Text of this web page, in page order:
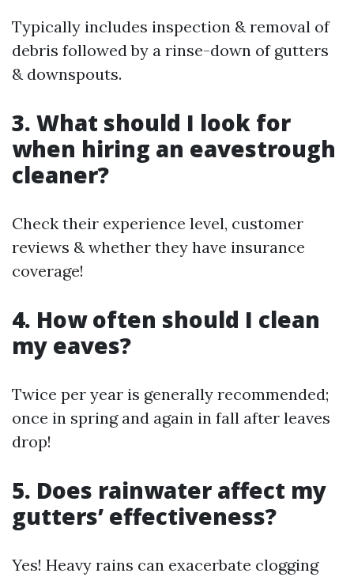
Typically includes inspection & removal of
debris followed by a rinse-down of gutters
& downspouts.
3. What should I look for
when hiring an eavestrough
cleaner?
Check their experience level, customer
reviews & whether they have insurance
coverage!
4. How often should I clean
my eaves?
Twice per year is generally recommended;
once in spring and again in fall after leaves
drop!
5. Does rainwater affect my
gutters’ effectiveness?
Yes! Heavy rains can exacerbate clogging